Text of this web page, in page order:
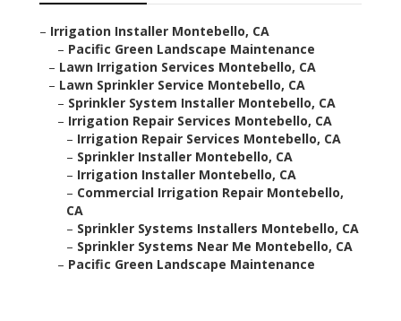
– Irrigation Installer Montebello, CA
– Pacific Green Landscape Maintenance
– Lawn Irrigation Services Montebello, CA
– Lawn Sprinkler Service Montebello, CA
– Sprinkler System Installer Montebello, CA
– Irrigation Repair Services Montebello, CA
– Irrigation Repair Services Montebello, CA
– Sprinkler Installer Montebello, CA
– Irrigation Installer Montebello, CA
– Commercial Irrigation Repair Montebello,
CA
– Sprinkler Systems Installers Montebello, CA
– Sprinkler Systems Near Me Montebello, CA
– Pacific Green Landscape Maintenance